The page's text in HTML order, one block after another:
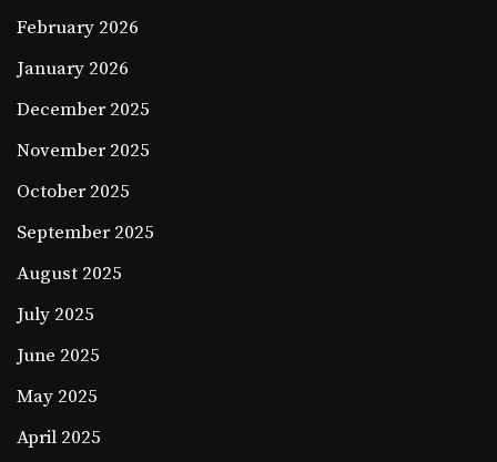
February 2026
January 2026
December 2025
November 2025
October 2025
September 2025
August 2025
July 2025
June 2025
May 2025
April 2025